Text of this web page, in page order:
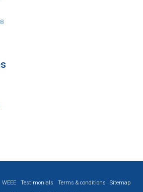
WEEE Testimonials Terms & conditions
Sitemap